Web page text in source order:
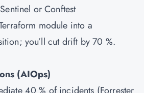
or Conftest
module into a
you’ll cut drift by 70 %.
(AIOps)